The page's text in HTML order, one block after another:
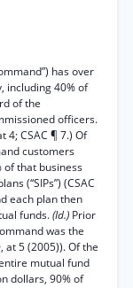
has over
including 40% of
of the
officers.
4; CSAC ¶ 7.) Of
customers
of that business
(“SIPs”) (CSAC
each plan then
funds.(Id.) Prior
was the
at 5 (2005)). Of the
mutual fund
dollars, 90% of